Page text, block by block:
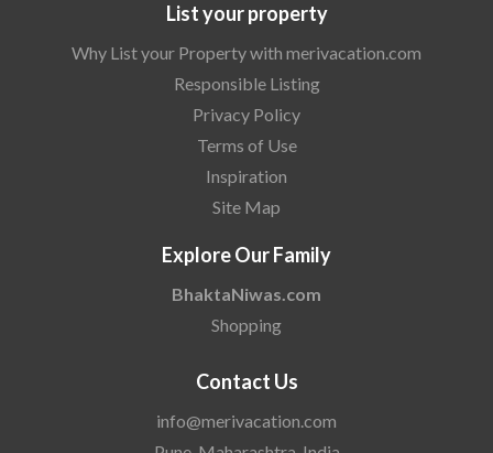
List your property
Why List your Property with merivacation.com
Responsible Listing
Privacy Policy
Terms of Use
Inspiration
Site Map
Explore Our Family
BhaktaNiwas.com
Shopping
Contact Us
info@merivacation.com